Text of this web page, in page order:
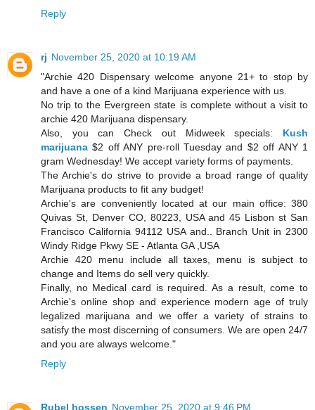
Reply
rj November 25, 2020 at 10:19 AM
"Archie 420 Dispensary welcome anyone 21+ to stop by
and have a one of a kind Marijuana experience with us.
No trip to the Evergreen state is complete without a visit to
archie 420 Marijuana dispensary.
Also, you can Check out Midweek specials: Kush
marijuana $2 off ANY pre-roll Tuesday and $2 off ANY 1
gram Wednesday! We accept variety forms of payments.
The Archie's do strive to provide a broad range of quality
Marijuana products to fit any budget!
Archie's are conveniently located at our main office: 380
Quivas St, Denver CO, 80223, USA and 45 Lisbon st San
Francisco California 94112 USA and.. Branch Unit in 2300
Windy Ridge Pkwy SE - Atlanta GA ,USA
Archie 420 menu include all taxes, menu is subject to
change and Items do sell very quickly.
Finally, no Medical card is required. As a result, come to
Archie's online shop and experience modern age of truly
legalized marijuana and we offer a variety of strains to
satisfy the most discerning of consumers. We are open 24/7
and you are always welcome."
Reply
Rubel hossen November 25, 2020 at 9:46 PM